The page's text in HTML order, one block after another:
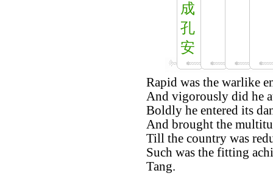
成
孔
安
Rapid was the warlike
And vigorously did he
Boldly he entered its
And brought the
Till the country was
Such was the fitting
Tang.